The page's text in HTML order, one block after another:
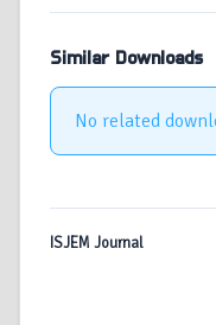
Similar Downloads
No related
ISJEM Journal